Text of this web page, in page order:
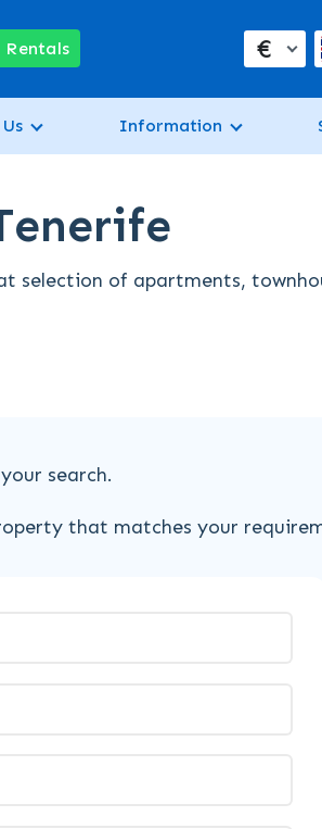
Rentals €
Information
selection of apartments,
search.
that matches your